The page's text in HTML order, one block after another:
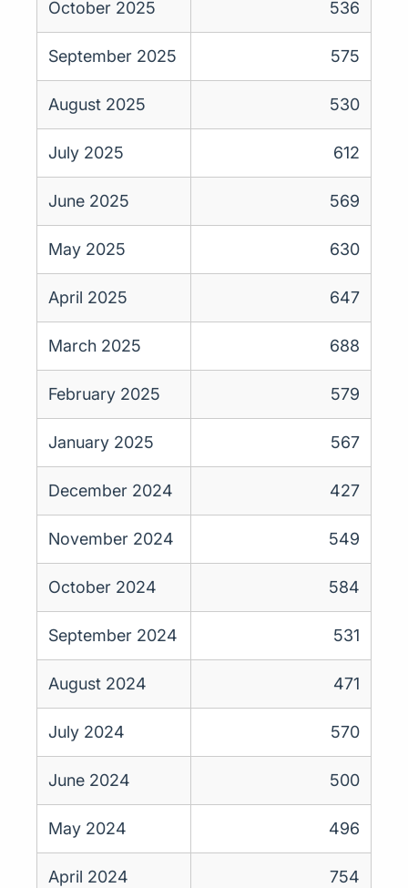
October 2025 536
September 2025 575
August 2025 530
July 2025 612
June 2025 569
May 2025 630
April 2025 647
March 2025 688
February 2025 579
January 2025 567
December 2024 427
November 2024 549
October 2024 584
September 2024 531
August 2024 471
July 2024 570
June 2024 500
May 2024 496
April 2024 754